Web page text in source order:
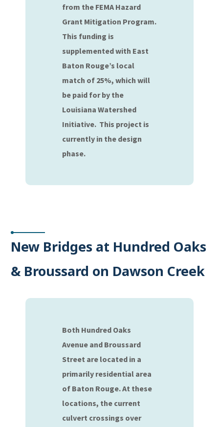
from the FEMA Hazard
Grant Mitigation Program.
This funding is
supplemented with East
Baton Rouge’s local
match of 25%, which will
be paid for by the
Louisiana Watershed
Initiative. This project is
currently in the design
phase.
New Bridges at Hundred Oaks
& Broussard on Dawson Creek
Both Hundred Oaks
Avenue and Broussard
Street are located in a
primarily residential area
of Baton Rouge. At these
locations, the current
culvert crossings over